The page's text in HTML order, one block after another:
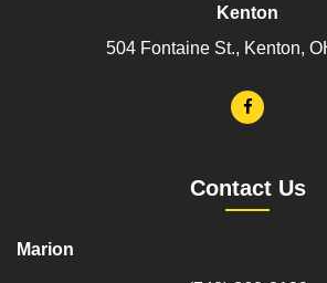
Kenton
504 Fontaine St., Kenton,
Contact Us
Marion